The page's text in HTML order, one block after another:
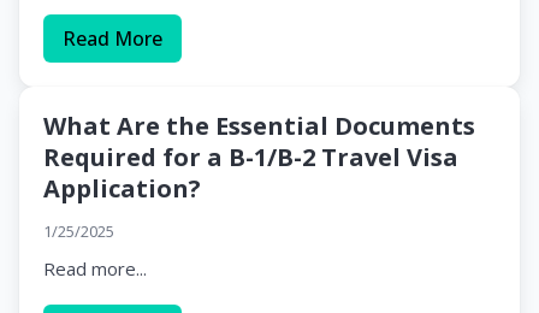
Read More
What Are the Essential Documents
Required for a B-1/B-2 Travel Visa
Application?
1/25/2025
Read more...